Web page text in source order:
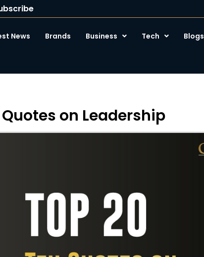
News Brands Business Tech Blogs
Quotes on Leadership